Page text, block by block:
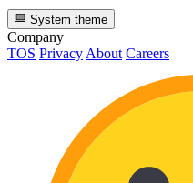
System theme
Company
TOS PrivacyAbout Careers